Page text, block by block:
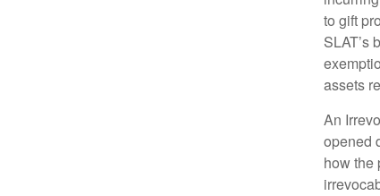
to gift
SLAT’s
assets
An
opened
how the